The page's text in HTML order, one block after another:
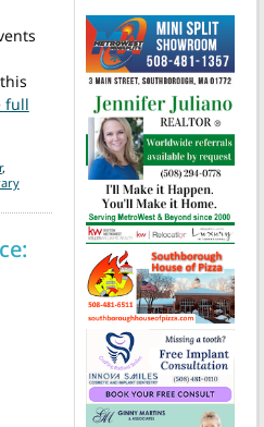
full
this week: PJ Story Time,
,